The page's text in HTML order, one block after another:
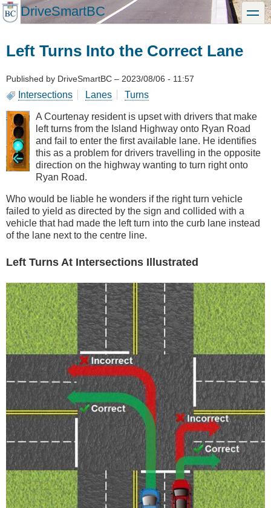
Skip
to
DriveSmartBC toggle
Left Turns Into the Correct Lane
Published by DriveSmartBC – 2023/08/06 - 11:57
Intersections Lanes Turns
A Courtenay resident is upset with drivers that make
left turns from the Island Highway onto Ryan Road
and fail to enter the first available lane. He identifies
this as a problem for drivers travelling in the opposite
direction on the highway wanting to turn right onto
Ryan Road.
Who would be liable he wonders if the right turn vehicle
failed to yield as directed by the sign and collided with a
vehicle that had made the left turn into the curb lane instead
of the lane next to the centre line.
Left Turns At Intersections Illustrated